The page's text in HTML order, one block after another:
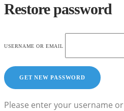
Restore password
USERNAME OR EMAIL
Please enter your username